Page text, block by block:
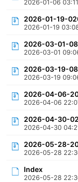
2026-01-06 03:11
2026-01-19-
2026-01-19
2026-03-01-
2026-03-01
2026-03-19-
2026-03-19
2026-04-06-
2026-04-06
2026-04-30-
2026-04-30
2026-05-28-
2026-05-28
Index
2026-05-28